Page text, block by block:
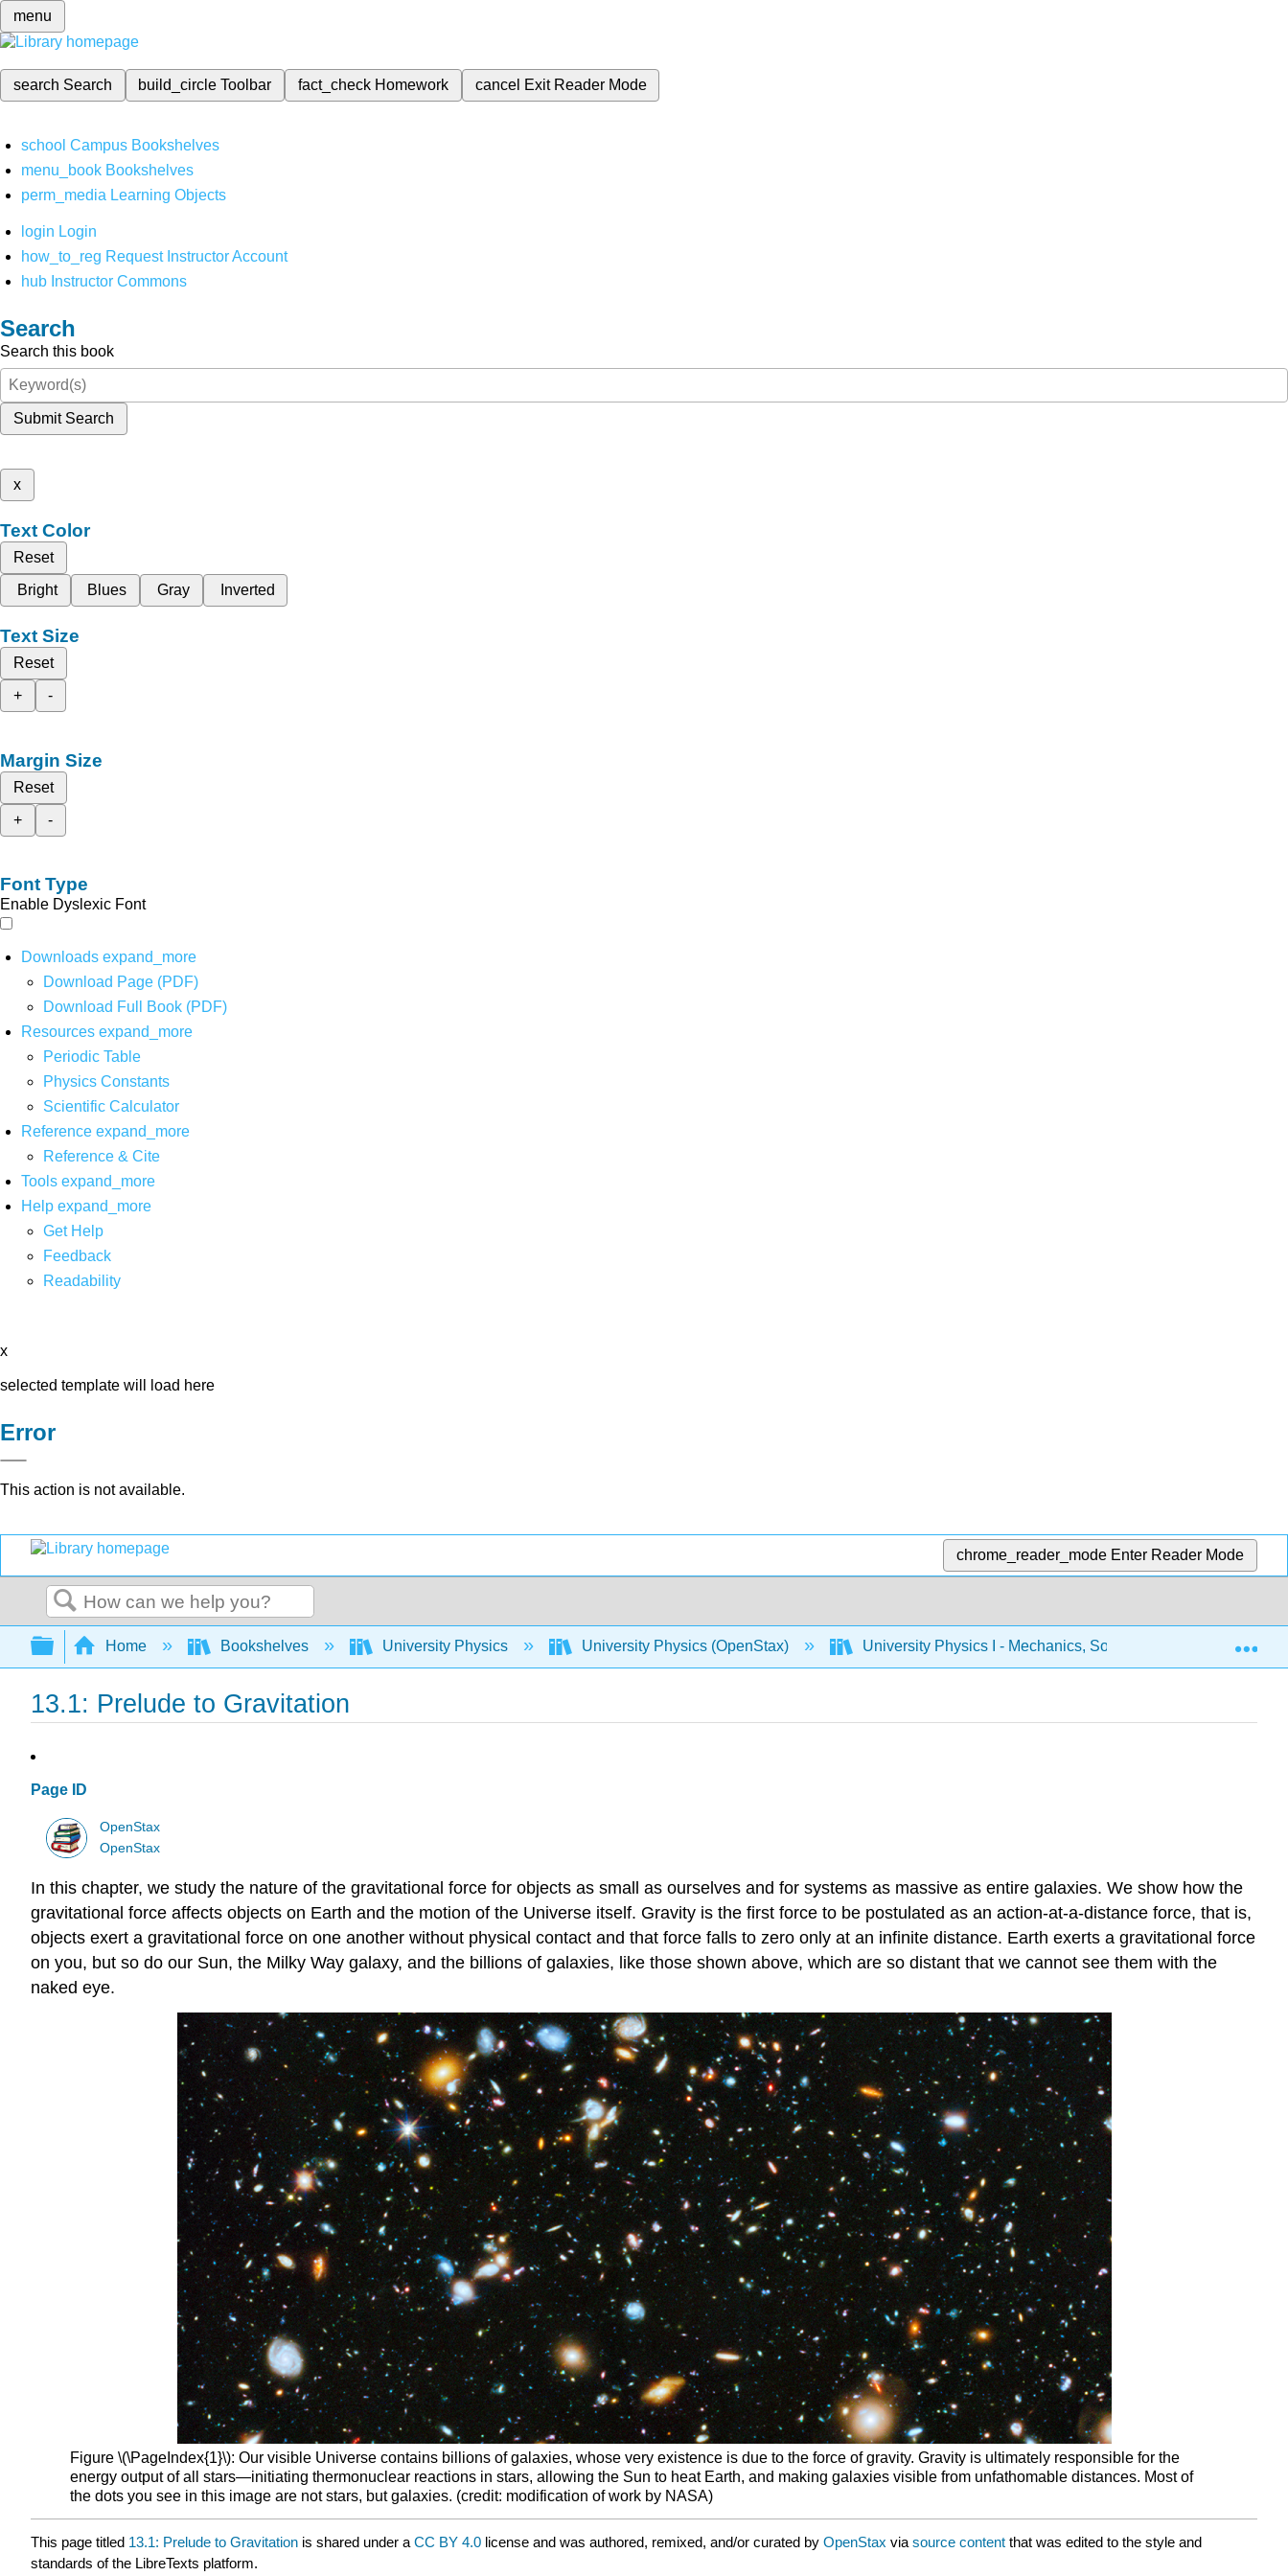
menu
search Search build_circleToolbar fact_check Homework cancel Exit Reader Mode
school Campus Bookshelves
menu_book Bookshelves
perm_media Learning Objects
login Login
how_to_reg Request Instructor Account
hub Instructor Commons
Search
Search this book
Submit Search
x
Text Color
Reset
Bright
Blues Gray Inverted
Text Size
Reset
+
-
Margin Size
Reset
+
-
Font Type
Enable Dyslexic Font
Downloads expand_more
Download Page (PDF)
Download Full Book (PDF)
Resources expand_more
Periodic Table
Physics Constants
Scientific Calculator
Reference expand_more
Reference & Cite
Tools expand_more
Help expand_more
Get Help
Feedback
Readability
x
selected template will load here
Error
This action is not available.
chrome_reader_mode Enter Reader Mode
Search
Expand/collapse global hierarchy
Home Bookshelves University Physics University Physics (OpenStax) University Physics I - Mechanics, Sound, Oscillations, and
13.1: Prelude to Gravitation
Page ID
OpenStax
OpenStax
In this chapter, we study the nature of the gravitational force for objects as small as ourselves and for systems as massive as entire galaxies. We show how the
gravitational force affects objects on Earth and the motion of the Universe itself. Gravity is the first force to be postulated as an action-at-a-distance force, that is,
objects exert a gravitational force on one another without physical contact and that force falls to zero only at an infinite distance. Earth exerts a gravitational force
on you, but so do our Sun, the Milky Way galaxy, and the billions of galaxies, like those shown above, which are so distant that we cannot see them with the
naked eye.
Figure \(\PageIndex{1}\): Our visible Universe contains billions of galaxies, whose very existence is due to the force of gravity. Gravity is ultimately responsible for the
energy output of all stars—initiating thermonuclear reactions in stars, allowing the Sun to heat Earth, and making galaxies visible from unfathomable distances. Most of
the dots you see in this image are not stars, but galaxies. (credit: modification of work by NASA)
This page titled 13.1: Prelude to Gravitation is shared under a CC BY 4.0 license and was authored, remixed, and/or curated by OpenStax via source content that was edited to the style and
standards of the LibreTexts platform.